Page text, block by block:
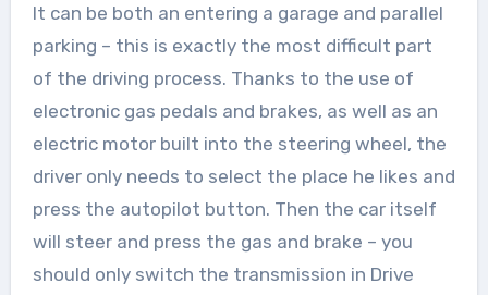
It can be both an entering a garage and parallel
parking – this is exactly the most difficult part
of the driving process. Thanks to the use of
electronic gas pedals and brakes, as well as an
electric motor built into the steering wheel, the
driver only needs to select the place he likes and
press the autopilot button. Then the car itself
will steer and press the gas and brake – you
should only switch the transmission in Drive